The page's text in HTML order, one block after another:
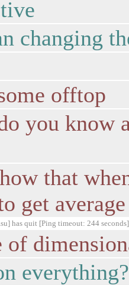
changing
offtop
you know
that
get
has quit [Ping timeout: 244 seconds]
of
everything?